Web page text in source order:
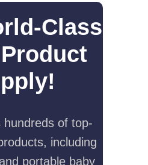
Class
hundreds of top-
including
portable baby